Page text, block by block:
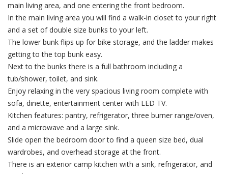
main living area, and one entering the front bedroom.
In the main living area you will find a walk-in closet to your right
and a set of double size bunks to your left.
The lower bunk flips up for bike storage, and the ladder makes
getting to the top bunk easy.
Next to the bunks there is a full bathroom including a
tub/shower, toilet, and sink.
Enjoy relaxing in the very spacious living room complete with
sofa, dinette, entertainment center with LED TV.
Kitchen features: pantry, refrigerator, three burner range/oven,
and a microwave and a large sink.
Slide open the bedroom door to find a queen size bed, dual
wardrobes, and overhead storage at the front.
There is an exterior camp kitchen with a sink, refrigerator, and